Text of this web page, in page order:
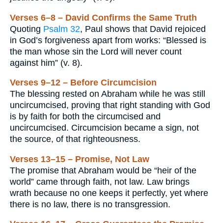
Verses 6–8 – David Confirms the Same Truth
Quoting Psalm 32, Paul shows that David rejoiced
in God’s forgiveness apart from works: “Blessed is
the man whose sin the Lord will never count
against him” (v. 8).
Verses 9–12 – Before Circumcision
The blessing rested on Abraham while he was still
uncircumcised, proving that right standing with God
is by faith for both the circumcised and
uncircumcised. Circumcision became a sign, not
the source, of that righteousness.
Verses 13–15 – Promise, Not Law
The promise that Abraham would be “heir of the
world” came through faith, not law. Law brings
wrath because no one keeps it perfectly, yet where
there is no law, there is no transgression.